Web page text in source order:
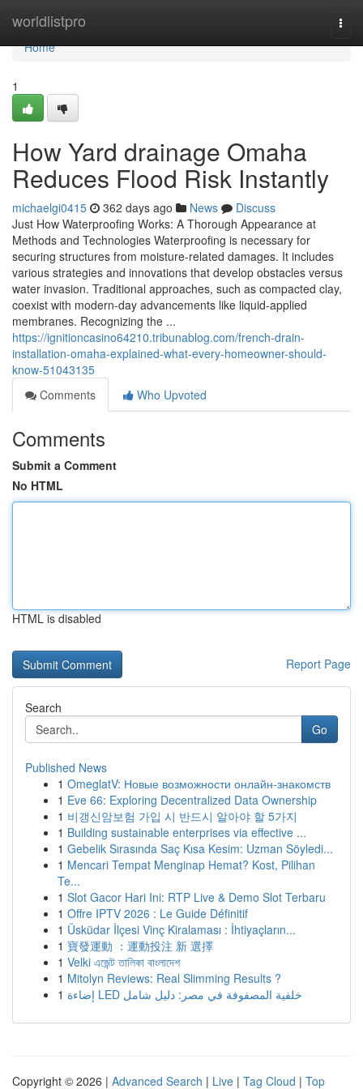
worldlistpro
Home
Home
1
How Yard drainage Omaha
Reduces Flood Risk Instantly
michaelgi0415 362 days ago News
Discuss
Just How Waterproofing Works: A Thorough Appearance at
Methods and Technologies Waterproofing is necessary for
securing structures from moisture-related damages. It includes
various strategies and innovations that develop obstacles versus
water invasion. Traditional approaches, such as compacted clay,
coexist with modern-day advancements like liquid-applied
membranes. Recognizing the ...
https://ignitioncasino64210.tribunablog.com/french-drain-
installation-omaha-explained-what-every-homeowner-should-
know-51043135
Comments
Who Upvoted
Comments
Submit a Comment
No HTML
HTML is disabled
Report Page
Search
Go
Published News
1 OmeglatV: Новые возможности онлайн-знакомств
1 Eve 66: Exploring Decentralized Data Ownership
1 비갱신암보험 가입 시 반드시 알아야 할 5가지
1 Building sustainable enterprises via effective ...
1 Gebelik Sırasında Saç Kısa Kesim: Uzman Söyledi...
1 Mencari Tempat Menginap Hemat? Kost, Pilihan
Te...
1 Slot Gacor Hari Ini: RTP Live & Demo Slot Terbaru
1 Offre IPTV 2026 : Le Guide Définitif
1 Üsküdar İlçesi Vinç Kiralaması : İhtiyaçların...
1 寶發運動 ：運動投注 新 選擇
1 Velki এজেন্ট তালিকা বাংলাদেশ
1 Mitolyn Reviews: Real Slimming Results ?
1
إضاءة LED خلفية المصفوفة في مصر: دليل شامل
Copyright © 2026 | Advanced Search | Live | Tag Cloud | Top